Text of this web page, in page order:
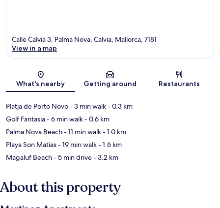
Map
Calle Calvia 3, Palma Nova, Calvia, Mallorca, 7181
View in a map
What's nearby Getting around Restaurants
Platja de Porto Novo- 3 min walk- 0.3 km
Golf Fantasia- 6 min walk- 0.6 km
Palma Nova Beach- 11 min walk- 1.0 km
Playa Son Matias- 19 min walk- 1.6 km
Magaluf Beach- 5 min drive- 3.2 km
About this property